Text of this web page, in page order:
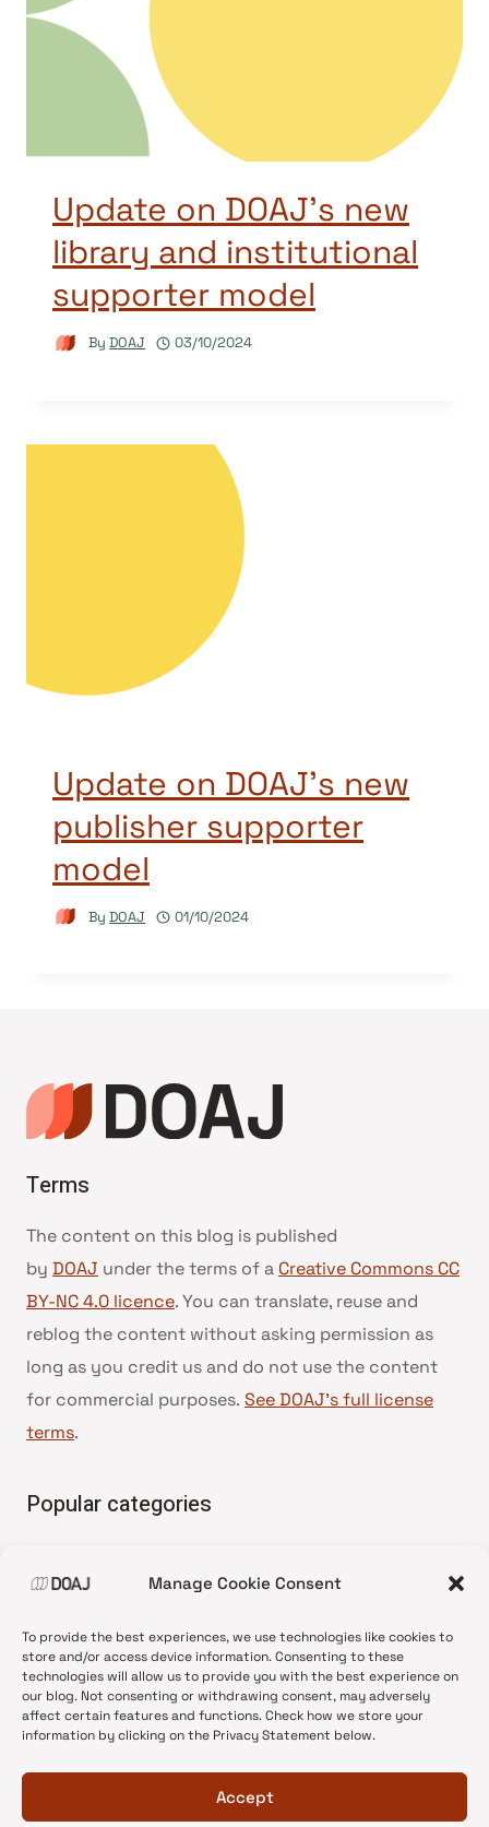
Manage Cookie Consent
To provide the best experiences, we use technologies like cookies to
store and/or access device information. Consenting to these
technologies will allow us to provide you with the best experience on
our blog. Not consenting or withdrawing consent, may adversely
affect certain features and functions. Check how we store your
information by clicking on the Privacy Statement below.
Accept
Update on DOAJ’s new
library and institutional
supporter model
By DOAJ 03/10/2024
Update on DOAJ’s new
publisher supporter
model
By DOAJ 01/10/2024
Terms
The content on this blog is published
by DOAJ under the terms of a Creative Commons CC
BY-NC 4.0 licence. You can translate, reuse and
reblog the content without asking permission as
long as you credit us and do not use the content
for commercial purposes. See DOAJ’s full license
terms.
Popular categories
•News update
•Open Access
•DOAJ Ambassadors
•DOAJ Voices